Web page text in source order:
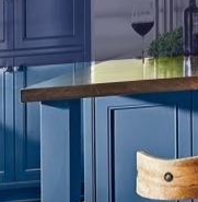
Transforming